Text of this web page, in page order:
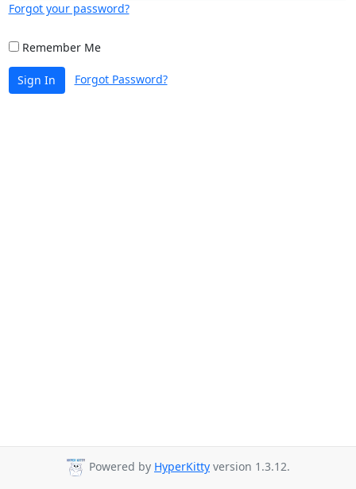
Forgot your password?
Remember Me
Sign In Forgot Password?
Powered by HyperKitty version 1.3.12.